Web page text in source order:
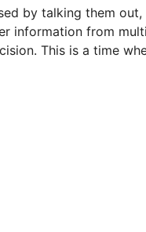
by talking them out,
information from
This is a time